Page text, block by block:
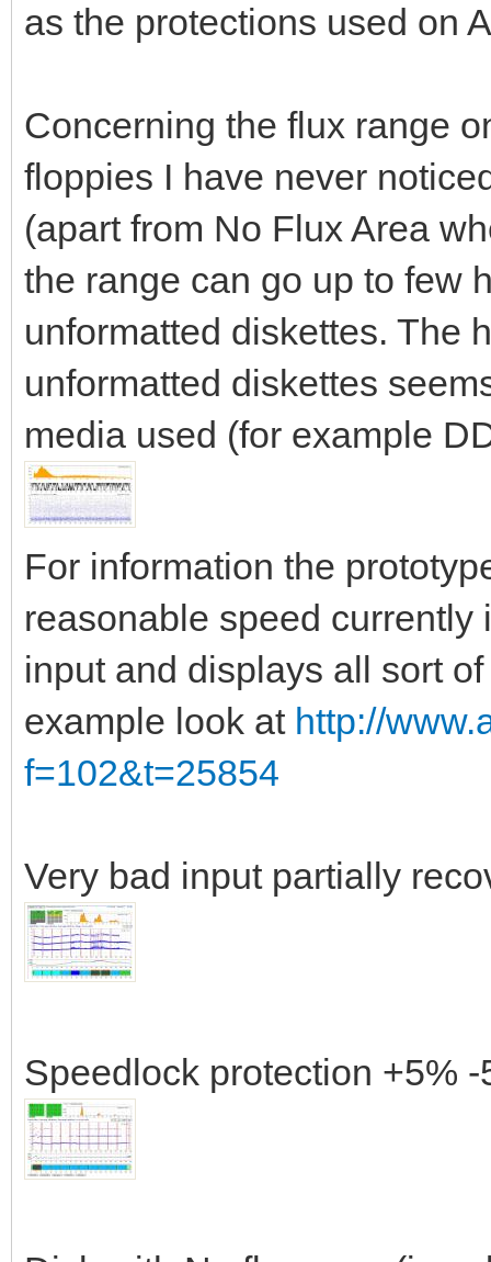
as the protections used on
Concerning the flux range
floppies I have never
(apart from No Flux Area
the range can go up to few
unformatted diskettes. The
unformatted diskettes
media used (for example
For information the
reasonable speed
input and displays all sort
example look at http://
f=102&t=25854
Very bad input partially
Speedlock protection +5%